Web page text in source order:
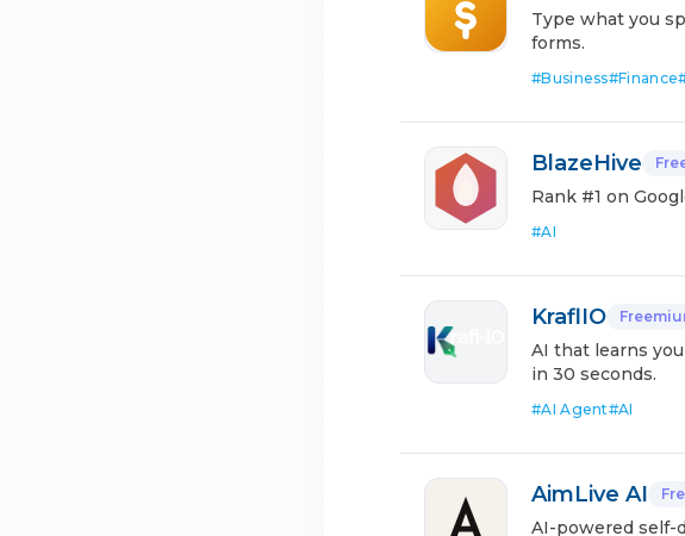
Type what you
forms.
#Business#Finance
BlazeHive
Rank #1 on
#AI
KraflIO
AI that learns
in 30 seconds.
#AI Agent#AI
AimLive AI
AI-powered self-